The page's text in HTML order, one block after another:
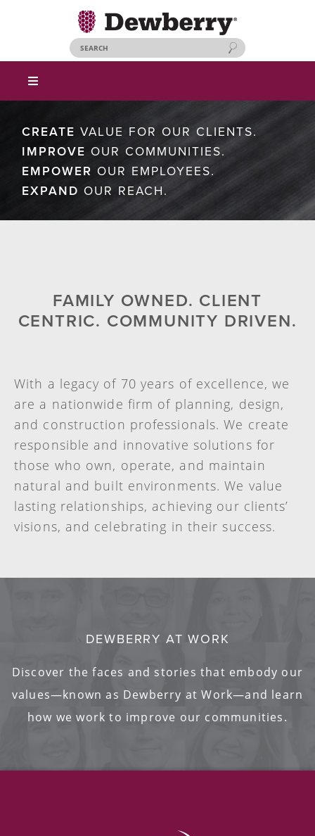
CREATE VALUE FOR OUR CLIENTS.
IMPROVE OUR COMMUNITIES.
EMPOWER OUR EMPLOYEES.
EXPAND OUR REACH.
FAMILY OWNED. CLIENT
CENTRIC. COMMUNITY DRIVEN.
With a legacy of 70 years of excellence, we
are a nationwide firm of planning, design,
and construction professionals. We create
responsible and innovative solutions for
those who own, operate, and maintain
natural and built environments. We value
lasting relationships, achieving our clients’
visions, and celebrating in their success.
DEWBERRY AT WORK
Discover the faces and stories that embody our
values—known as Dewberry at Work—and learn
how we work to improve our communities.